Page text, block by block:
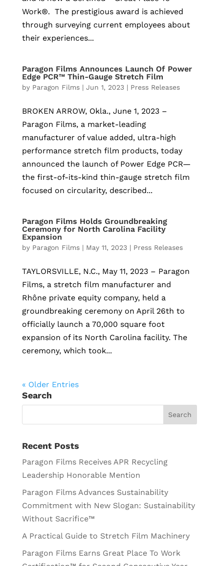
Work®. The prestigious award is achieved
through surveying current employees about
their experiences...
Paragon Films Announces Launch Of Power
Edge PCR™ Thin-Gauge Stretch Film
by Paragon Films| Jun 1, 2023| Press Releases
BROKEN ARROW, Okla., June 1, 2023 –
Paragon Films, a market-leading
manufacturer of value added, ultra-high
performance stretch film products, today
announced the launch of Power Edge PCR—
the first-of-its-kind thin-gauge stretch film
focused on circularity, described...
Paragon Films Holds Groundbreaking
Ceremony for North Carolina Facility
Expansion
by Paragon Films| May 11, 2023| Press Releases
TAYLORSVILLE, N.C., May 11, 2023 – Paragon
Films, a stretch film manufacturer and
Rhône private equity company, held a
groundbreaking ceremony on April 26th to
officially launch a 70,000 square foot
expansion of its North Carolina facility. The
ceremony, which took...
« Older Entries
Search
Recent Posts
Paragon Films Receives APR Recycling
Leadership Honorable Mention
Paragon Films Advances Sustainability
Commitment with New Slogan: Sustainability
Without Sacrifice™
A Practical Guide to Stretch Film Machinery
Paragon Films Earns Great Place To Work